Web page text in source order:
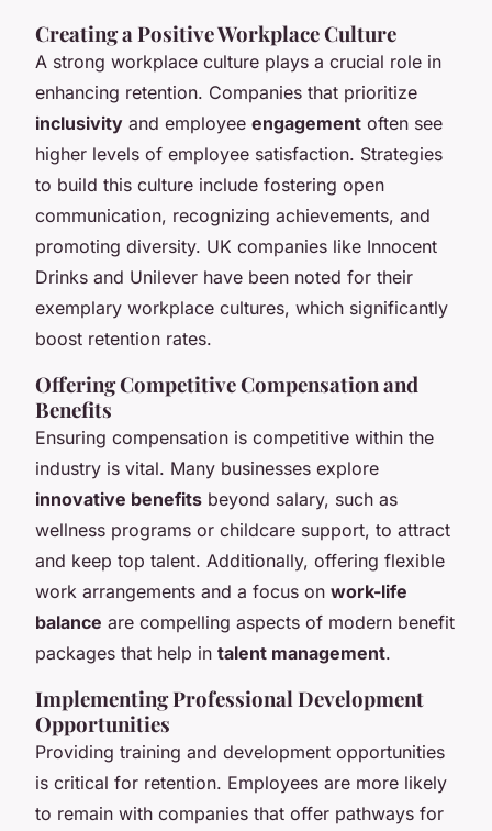
Creating a Positive Workplace Culture
A strong workplace culture plays a crucial role in
enhancing retention. Companies that prioritize
inclusivity and employee engagement often see
higher levels of employee satisfaction. Strategies
to build this culture include fostering open
communication, recognizing achievements, and
promoting diversity. UK companies like Innocent
Drinks and Unilever have been noted for their
exemplary workplace cultures, which significantly
boost retention rates.
Offering Competitive Compensation and
Benefits
Ensuring compensation is competitive within the
industry is vital. Many businesses explore
innovative benefits beyond salary, such as
wellness programs or childcare support, to attract
and keep top talent. Additionally, offering flexible
work arrangements and a focus on work-life
balance are compelling aspects of modern benefit
packages that help in talent management.
Implementing Professional Development
Opportunities
Providing training and development opportunities
is critical for retention. Employees are more likely
to remain with companies that offer pathways for